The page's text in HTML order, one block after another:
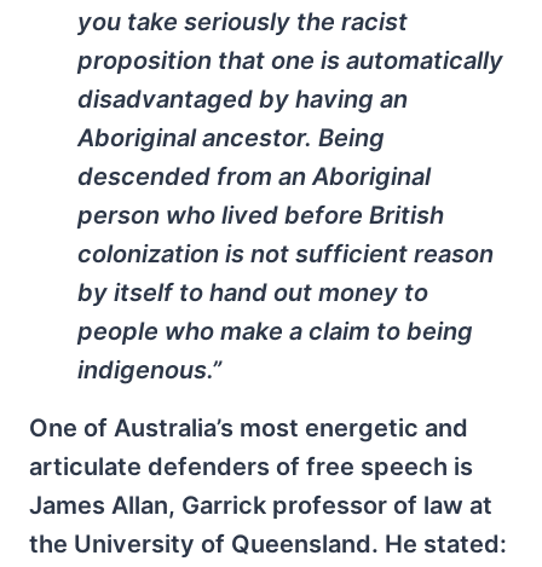
you take seriously the racist
proposition that one is automatically
disadvantaged by having an
Aboriginal ancestor. Being
descended from an Aboriginal
person who lived before British
colonization is not sufficient reason
by itself to hand out money to
people who make a claim to being
indigenous.”
One of Australia’s most energetic and
articulate defenders of free speech is
James Allan, Garrick professor of law at
the University of Queensland. He stated: